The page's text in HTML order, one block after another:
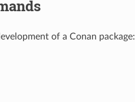
of a Conan package: